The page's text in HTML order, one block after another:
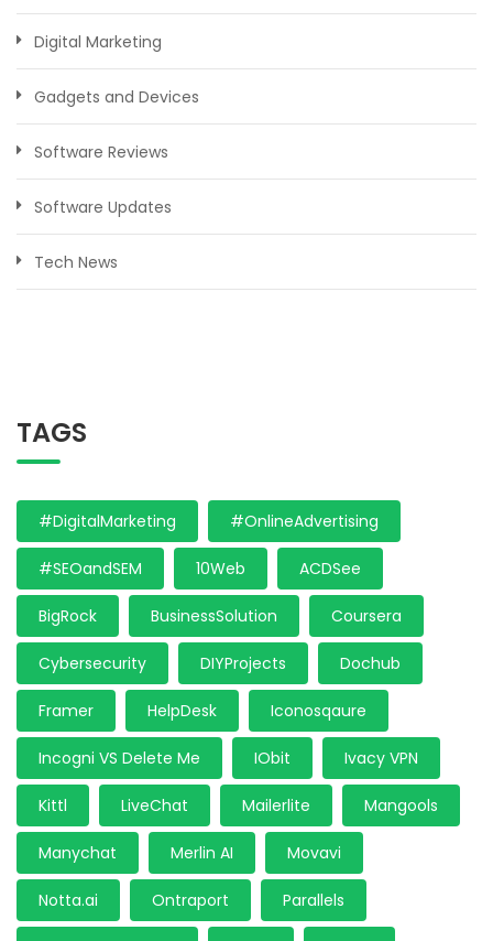
Digital Marketing
Gadgets and Devices
Software Reviews
Software Updates
Tech News
TAGS
#DigitalMarketing #OnlineAdvertising
#SEOandSEM 10Web ACDSee
BigRock BusinessSolution Coursera
Cybersecurity DIYProjects Dochub
Framer HelpDesk Iconosqaure
Incogni VS Delete Me IObit Ivacy VPN
Kittl LiveChat Mailerlite Mangools
Manychat Merlin AI Movavi
Notta.ai Ontraport Parallels